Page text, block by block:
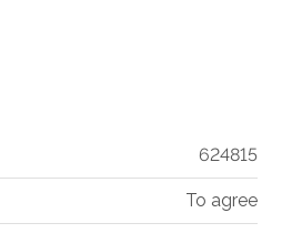
624815
To agree